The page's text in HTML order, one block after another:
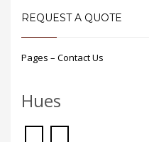
REQUEST A QUOTE
Pages – Contact Us
Hues